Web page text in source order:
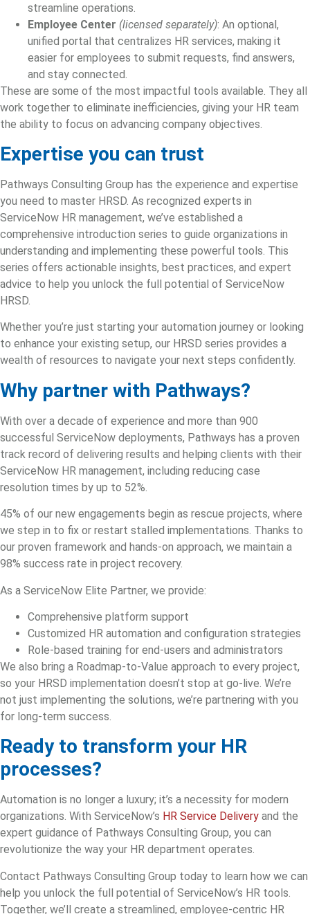
streamline operations.
Employee Center (licensed separately): An optional,
unified portal that centralizes HR services, making it
easier for employees to submit requests, find answers,
and stay connected.
These are some of the most impactful tools available. They all
work together to eliminate inefficiencies, giving your HR team
the ability to focus on advancing company objectives.
Expertise you can trust
Pathways Consulting Group has the experience and expertise
you need to master HRSD. As recognized experts in
ServiceNow HR management, we’ve established a
comprehensive introduction series to guide organizations in
understanding and implementing these powerful tools. This
series offers actionable insights, best practices, and expert
advice to help you unlock the full potential of ServiceNow
HRSD.
Whether you’re just starting your automation journey or looking
to enhance your existing setup, our HRSD series provides a
wealth of resources to navigate your next steps confidently.
Why partner with Pathways?
With over a decade of experience and more than 900
successful ServiceNow deployments, Pathways has a proven
track record of delivering results and helping clients with their
ServiceNow HR management, including reducing case
resolution times by up to 52%.
45% of our new engagements begin as rescue projects, where
we step in to fix or restart stalled implementations. Thanks to
our proven framework and hands-on approach, we maintain a
98% success rate in project recovery.
As a ServiceNow Elite Partner, we provide:
Comprehensive platform support
Customized HR automation and configuration strategies
Role-based training for end-users and administrators
We also bring a Roadmap-to-Value approach to every project,
so your HRSD implementation doesn’t stop at go-live. We’re
not just implementing the solutions, we’re partnering with you
for long-term success.
Ready to transform your HR
processes?
Automation is no longer a luxury; it’s a necessity for modern
organizations. With ServiceNow’s HR Service Delivery and the
expert guidance of Pathways Consulting Group, you can
revolutionize the way your HR department operates.
Contact Pathways Consulting Group today to learn how we can
help you unlock the full potential of ServiceNow’s HR tools.
Together, we’ll create a streamlined, employee-centric HR